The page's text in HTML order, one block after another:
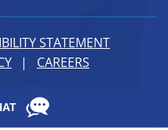
STATEMENT
CAREERS
to Contractor Success